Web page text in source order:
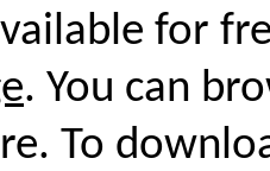
for
. You can
To